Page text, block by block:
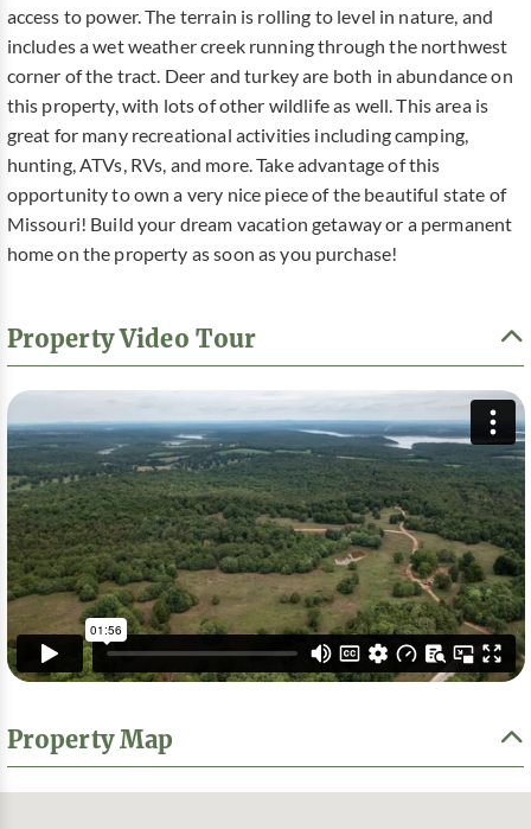
access to power. The terrain is rolling to level in nature, and
includes a wet weather creek running through the northwest
corner of the tract. Deer and turkey are both in abundance on
this property, with lots of other wildlife as well. This area is
great for many recreational activities including camping,
hunting, ATVs, RVs, and more. Take advantage of this
opportunity to own a very nice piece of the beautiful state of
Missouri! Build your dream vacation getaway or a permanent
home on the property as soon as you purchase!
Property Video Tour
Property Map